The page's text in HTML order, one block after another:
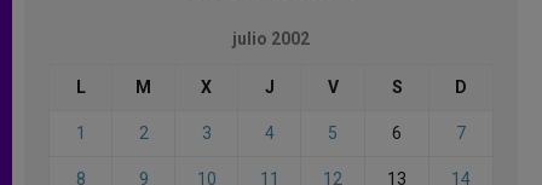
julio 2002
L M X J V S D
1 2 3 4 5 6 7
8 9 10 11 12 13 14